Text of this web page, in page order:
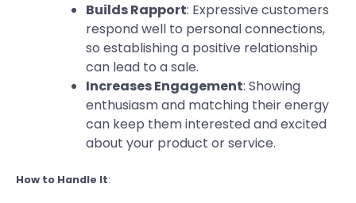
Builds Rapport: Expressive customers
respond well to personal connections,
so establishing a positive relationship
can lead to a sale.
Increases Engagement: Showing
enthusiasm and matching their energy
can keep them interested and excited
about your product or service.
How to Handle It: